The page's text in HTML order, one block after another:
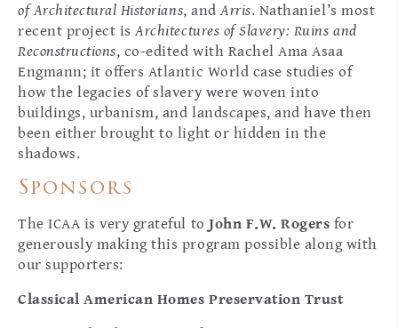
of Architectural Historians, andArris. Nathaniel’s most
recent project isArchitectures of Slavery: Ruins and
Reconstructions, co-edited with Rachel Ama Asaa
Engmann; it offers Atlantic World case studies of
how the legacies of slavery were woven into
buildings, urbanism, and landscapes, and have then
been either brought to light or hidden in the
shadows.
Sponsors
The ICAA is very grateful toJohn F.W. Rogers for
generously making this program possible along with
our supporters:
Classical American Homes Preservation Trust